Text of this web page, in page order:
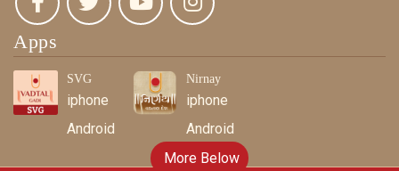
Apps
SVG
iphone
Android
Nirnay
iphone
Android
More Below